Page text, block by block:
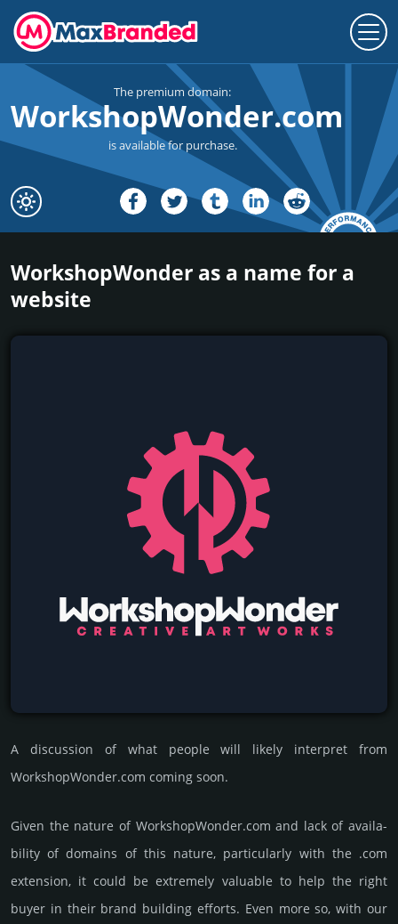
The premium domain:
WorkshopWonder.com
is available for purchase.
WorkshopWonder as a name for a
website
A discussion of what people will likely interpret from
WorkshopWonder.com coming soon.
Given the nature of WorkshopWonder.­com and lack of availa­
bility of domains of this nature, particularly with the .com
exten­sion, it could be extre­mely valu­able to help the right
buyer in their brand building efforts. Even more so, with our